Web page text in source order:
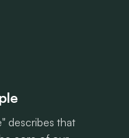
describes that